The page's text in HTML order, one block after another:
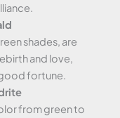
shades, are
and love,
fortune.
from green to